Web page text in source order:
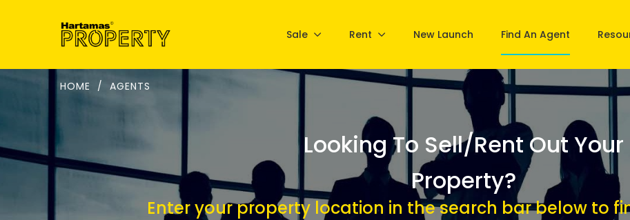
Sale Rent New Launch Find An Agent
HOME / AGENTS
Looking To Sell/Rent Out Your
Property?
Enter your property location in the search bar below to